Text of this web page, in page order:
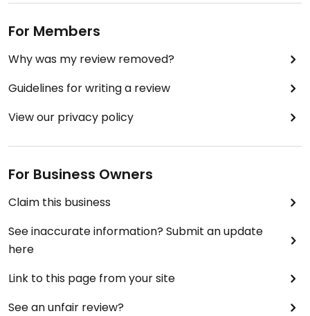
For Members
Why was my review removed?
Guidelines for writing a review
View our privacy policy
For Business Owners
Claim this business
See inaccurate information? Submit an update
here
Link to this page from your site
See an unfair review?